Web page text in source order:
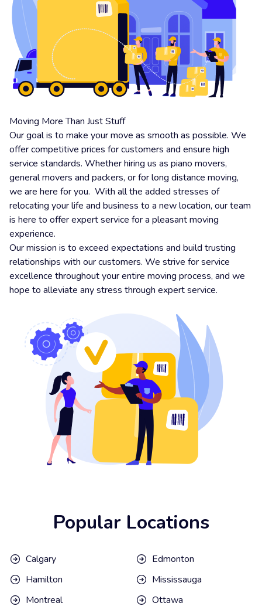
Moving More Than Just Stuff
Our goal is to make your move as smooth as possible. We
offer competitive prices for customers and ensure high
service standards. Whether hiring us as piano movers,
general movers and packers, or for long distance moving,
we are here for you. With all the added stresses of
relocating your life and business to a new location, our team
is here to offer expert service for a pleasant moving
experience.
Our mission is to exceed expectations and build trusting
relationships with our customers. We strive for service
excellence throughout your entire moving process, and we
hope to alleviate any stress through expert service.
Popular Locations
Calgary
Edmonton
Hamilton
Mississauga
Montreal
Ottawa